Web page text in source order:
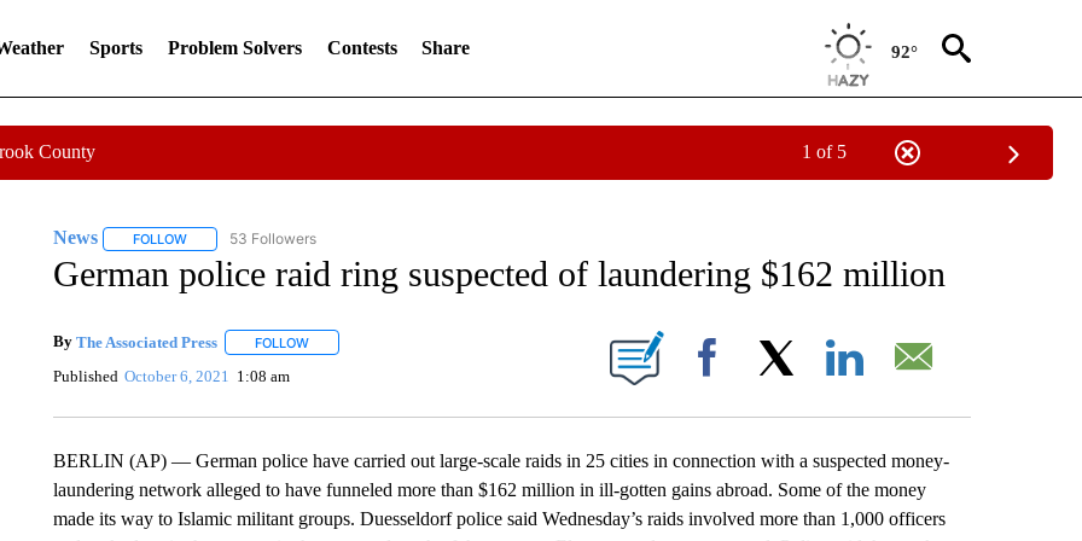
Sports Problem Solvers Contests Share 92°
County 1 of 5
News FOLLOWFOLLOW "NEWS" TO RECEIVE NOTIFICATIONS ABOUT NEW PAGES ON "NEWS".
53 Followers
German police raid ring suspected of laundering $162 million
By The Associated Press FOLLOWFOLLOW "" TO RECEIVE NOTIFICATIONS ABOUT NEW PAGES ON "".
Published October 6, 2021 1:08 am Facebook
BERLIN (AP) — German police have carried out large-scale raids in 25 cities in connection with a suspected money-
laundering network alleged to have funneled more than $162 million in ill-gotten gains abroad. Some of the money
made its way to Islamic militant groups. Duesseldorf police said Wednesday’s raids involved more than 1,000 officers